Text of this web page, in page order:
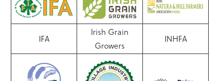
IFA
Irish Grain
Growers
INHFA